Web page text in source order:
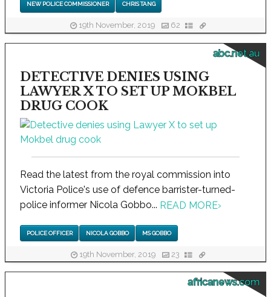
NEW POLICE COMMISSIONER CHRIS TANG
19th November, 2019 62
abc.net.au
DETECTIVE DENIES USING
LAWYER X TO SET UP MOKBEL
DRUG COOK
Read the latest from the royal commission into
Victoria Police's use of defence barrister-turned-
police informer Nicola Gobbo... READ MORE›
POLICE OFFICER NICOLA GOBBO MS GOBBO
19th November, 2019 23
africanews.com